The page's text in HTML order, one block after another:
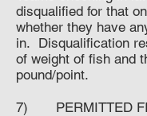
disqualified for that
whether they have
in. Disqualification
of weight of fish and
pound/point.
7) PERMITTED